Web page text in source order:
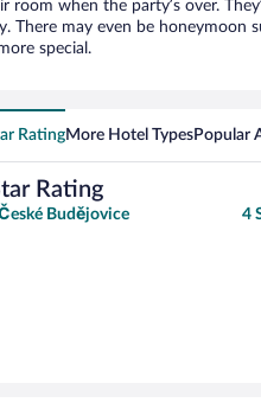
room when the party’s over.
There may even be honeymoon
special.
RatingMore Hotel TypesPopular
Rating
Budějovice 4